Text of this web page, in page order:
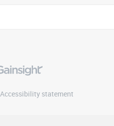
Accessibility statement